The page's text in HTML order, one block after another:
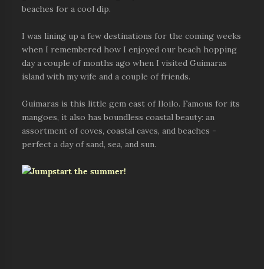
beaches for a cool dip.
I was lining up a few destinations for the coming weeks
when I remembered how I enjoyed our beach hopping
day a couple of months ago when I visited Guimaras
island with my wife and a couple of friends.
Guimaras is this little gem east of Iloilo. Famous for its
mangoes, it also has boundless coastal beauty: an
assortment of coves, coastal caves, and beaches -
perfect a day of sand, sea, and sun.